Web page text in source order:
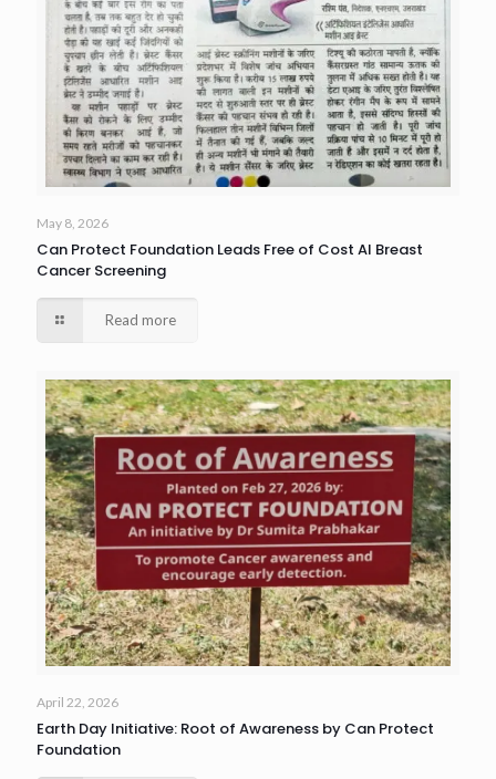
May 8, 2026
Can Protect Foundation Leads Free of Cost AI Breast
Cancer Screening
Read more
April 22, 2026
Earth Day Initiative: Root of Awareness by Can Protect
Foundation